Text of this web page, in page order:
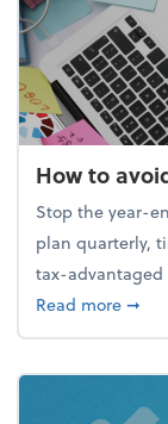
How to
Stop the year-
plan quarterly,
tax-advantaged
Read more➞